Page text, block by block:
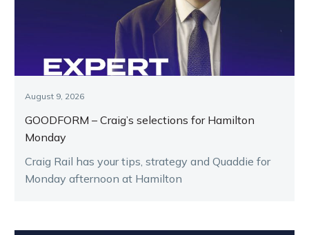
August 9, 2026
GOODFORM – Craig’s selections for Hamilton
Monday
Craig Rail has your tips, strategy and Quaddie for
Monday afternoon at Hamilton